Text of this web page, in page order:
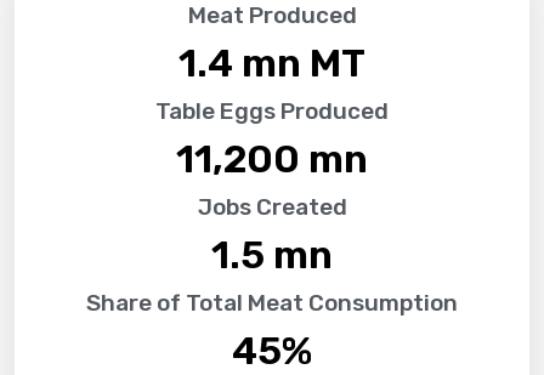
Meat Produced
1.4 mn MT
Table Eggs Produced
11,200 mn
Jobs Created
1.5 mn
Share of Total Meat Consumption
45%